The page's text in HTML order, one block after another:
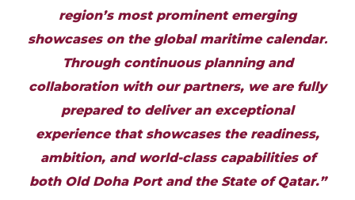
region’s most prominent emerging
showcases on the global maritime calendar.
Through continuous planning and
collaboration with our partners, we are fully
prepared to deliver an exceptional
experience that showcases the readiness,
ambition, and world-class capabilities of
both Old Doha Port and the State of Qatar.”